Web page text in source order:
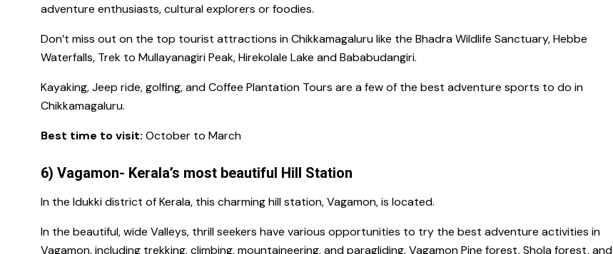
adventure enthusiasts, cultural explorers or foodies.
Don’t miss out on the top tourist attractions in Chikkamagalurulike the Bhadra Wildlife Sanctuary, Hebbe
Waterfalls, Trek to Mullayanagiri Peak, Hirekolale Lake andBababudangiri.
Kayaking, Jeep ride, golfing, and Coffee Plantation Tours are a few of the best adventure sports to do in
Chikkamagaluru.
Best time to visit: October to March
6) Vagamon- Kerala’s most beautiful Hill Station
In the Idukki district of Kerala, this charming hill station,Vagamon,is located.
In the beautiful, wide Valleys, thrill seekers have various opportunities to try the best adventure activities in
Vagamon,including trekking, climbing, mountaineering, and paragliding. Vagamon Pine forest, Shola forest, and